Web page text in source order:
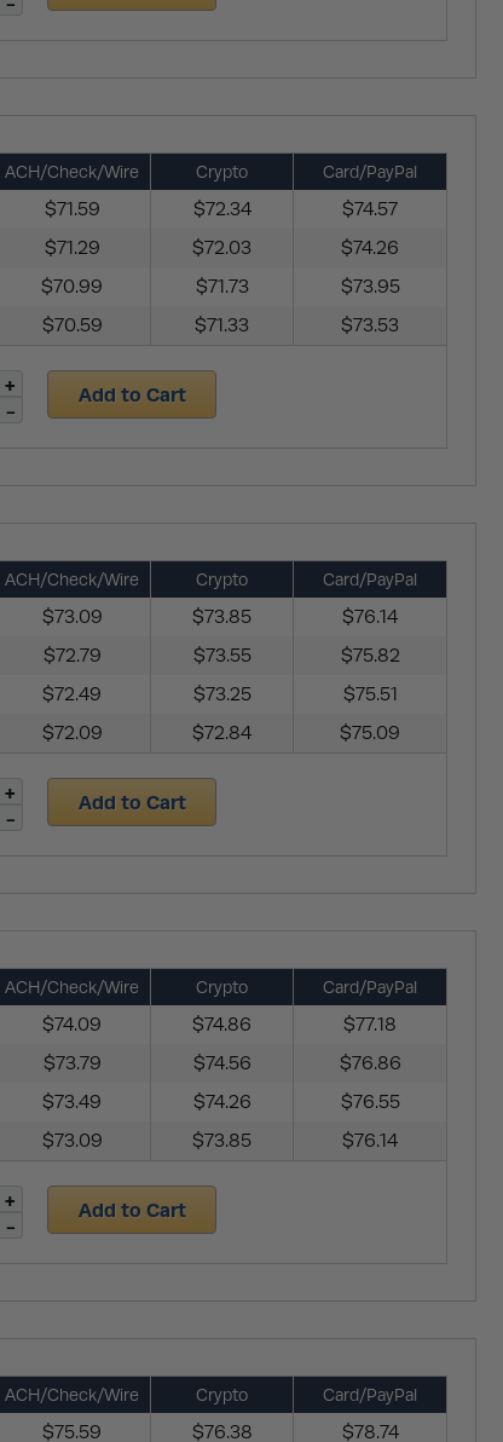
ACH/Check/Wire Crypto Card/PayPal
$71.59 $72.34
$74.57
$71.29 $72.03
$74.26
$70.99 $71.73
$73.95
$70.59 $71.33 $73.53
Add to Cart
ACH/Check/Wire Crypto Card/PayPal
$73.09 $73.85
$76.14
$72.79 $73.55
$75.82
$72.49 $73.25
$75.51
$72.09 $72.84 $75.09
Add to Cart
ACH/Check/Wire Crypto Card/PayPal
$74.09 $74.86
$77.18
$73.79 $74.56
$76.86
$73.49 $74.26
$76.55
$73.09 $73.85 $76.14
Add to Cart
ACH/Check/Wire Crypto Card/PayPal
$75.59 $76.38
$78.74